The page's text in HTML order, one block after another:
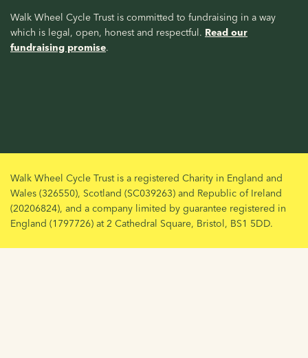
Walk Wheel Cycle Trust is committed to fundraising in a way
which is legal, open, honest and respectful. Read our
fundraising promise.
Walk Wheel Cycle Trust is a registered Charity in England and
Wales (326550), Scotland (SC039263) and Republic of Ireland
(20206824), and a company limited by guarantee registered in
England (1797726) at 2 Cathedral Square, Bristol, BS1 5DD.